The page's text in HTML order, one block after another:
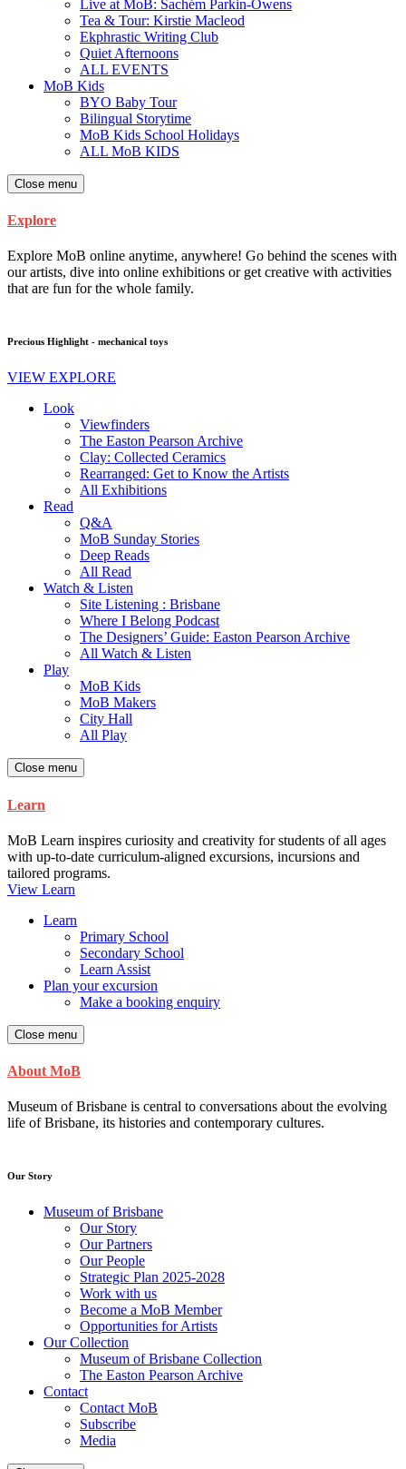
Live at MoB: Sachém Parkin-Owens
Tea & Tour: Kirstie Macleod
Ekphrastic Writing Club
Quiet Afternoons
ALL EVENTS
MoB Kids
BYO Baby Tour
Bilingual Storytime
MoB Kids School Holidays
ALL MoB KIDS
Close menu
Explore
Explore MoB online anytime, anywhere! Go behind the scenes with
our artists, dive into online exhibitions or get creative with activities
that are fun for the whole family.
Precious Highlight - mechanical toys
VIEW EXPLORE
Look
Viewfinders
The Easton Pearson Archive
Clay: Collected Ceramics
Rearranged: Get to Know the Artists
All Exhibitions
Read
Q&A
MoB Sunday Stories
Deep Reads
All Read
Watch & Listen
Site Listening : Brisbane
Where I Belong Podcast
The Designers’ Guide: Easton Pearson Archive
All Watch & Listen
Play
MoB Kids
MoB Makers
City Hall
All Play
Close menu
Learn
MoB Learn inspires curiosity and creativity for students of all ages
with up-to-date curriculum-aligned excursions, incursions and
tailored programs.
View Learn
Learn
Primary School
Secondary School
Learn Assist
Plan your excursion
Make a booking enquiry
Close menu
About MoB
Museum of Brisbane is central to conversations about the evolving
life of Brisbane, its histories and contemporary cultures.
Our Story
Museum of Brisbane
Our Story
Our Partners
Our People
Strategic Plan 2025-2028
Work with us
Become a MoB Member
Opportunities for Artists
Our Collection
Museum of Brisbane Collection
The Easton Pearson Archive
Contact
Contact MoB
Subscribe
Media